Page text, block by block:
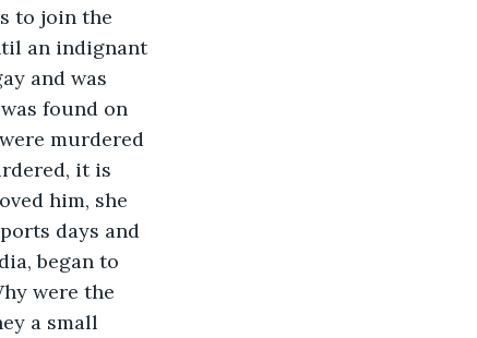
to join the
an indignant
and was
found on
murdered
it is
him, she
days and
began to
were the
a small